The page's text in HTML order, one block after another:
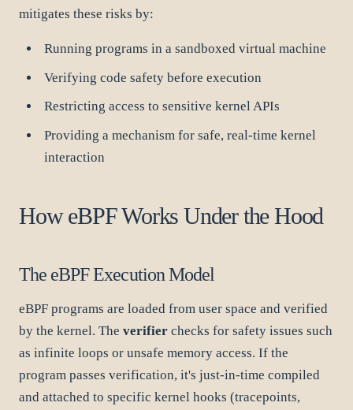
mitigates these risks by:
Running programs in a sandboxed virtual machine
Verifying code safety before execution
Restricting access to sensitive kernel APIs
Providing a mechanism for safe, real-time kernel
interaction
How eBPF Works Under the Hood
The eBPF Execution Model
eBPF programs are loaded from user space and verified
by the kernel. The verifier checks for safety issues such
as infinite loops or unsafe memory access. If the
program passes verification, it's just-in-time compiled
and attached to specific kernel hooks (tracepoints,